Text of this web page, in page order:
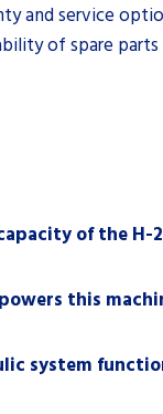
and service
of spare parts
of the H-
this
system